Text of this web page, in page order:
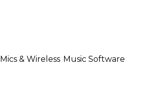
Mics & Wireless Music Software